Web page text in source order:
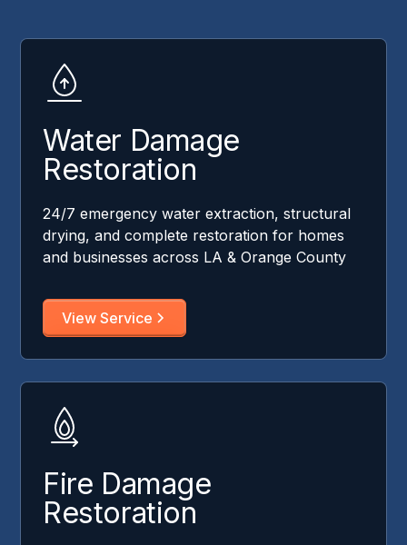
Water Damage
Restoration
24/7 emergency water extraction, structural
drying, and complete restoration for homes
and businesses across LA & Orange County
View Service
Fire Damage
Restoration